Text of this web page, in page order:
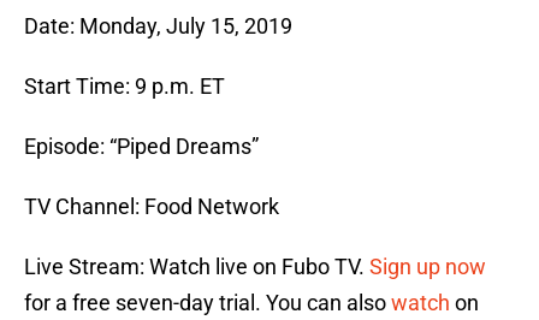
Date: Monday, July 15, 2019
Start Time: 9 p.m. ET
Episode: “Piped Dreams”
TV Channel: Food Network
Live Stream: Watch live on Fubo TV. Sign up now
for a free seven-day trial. You can alsowatch on